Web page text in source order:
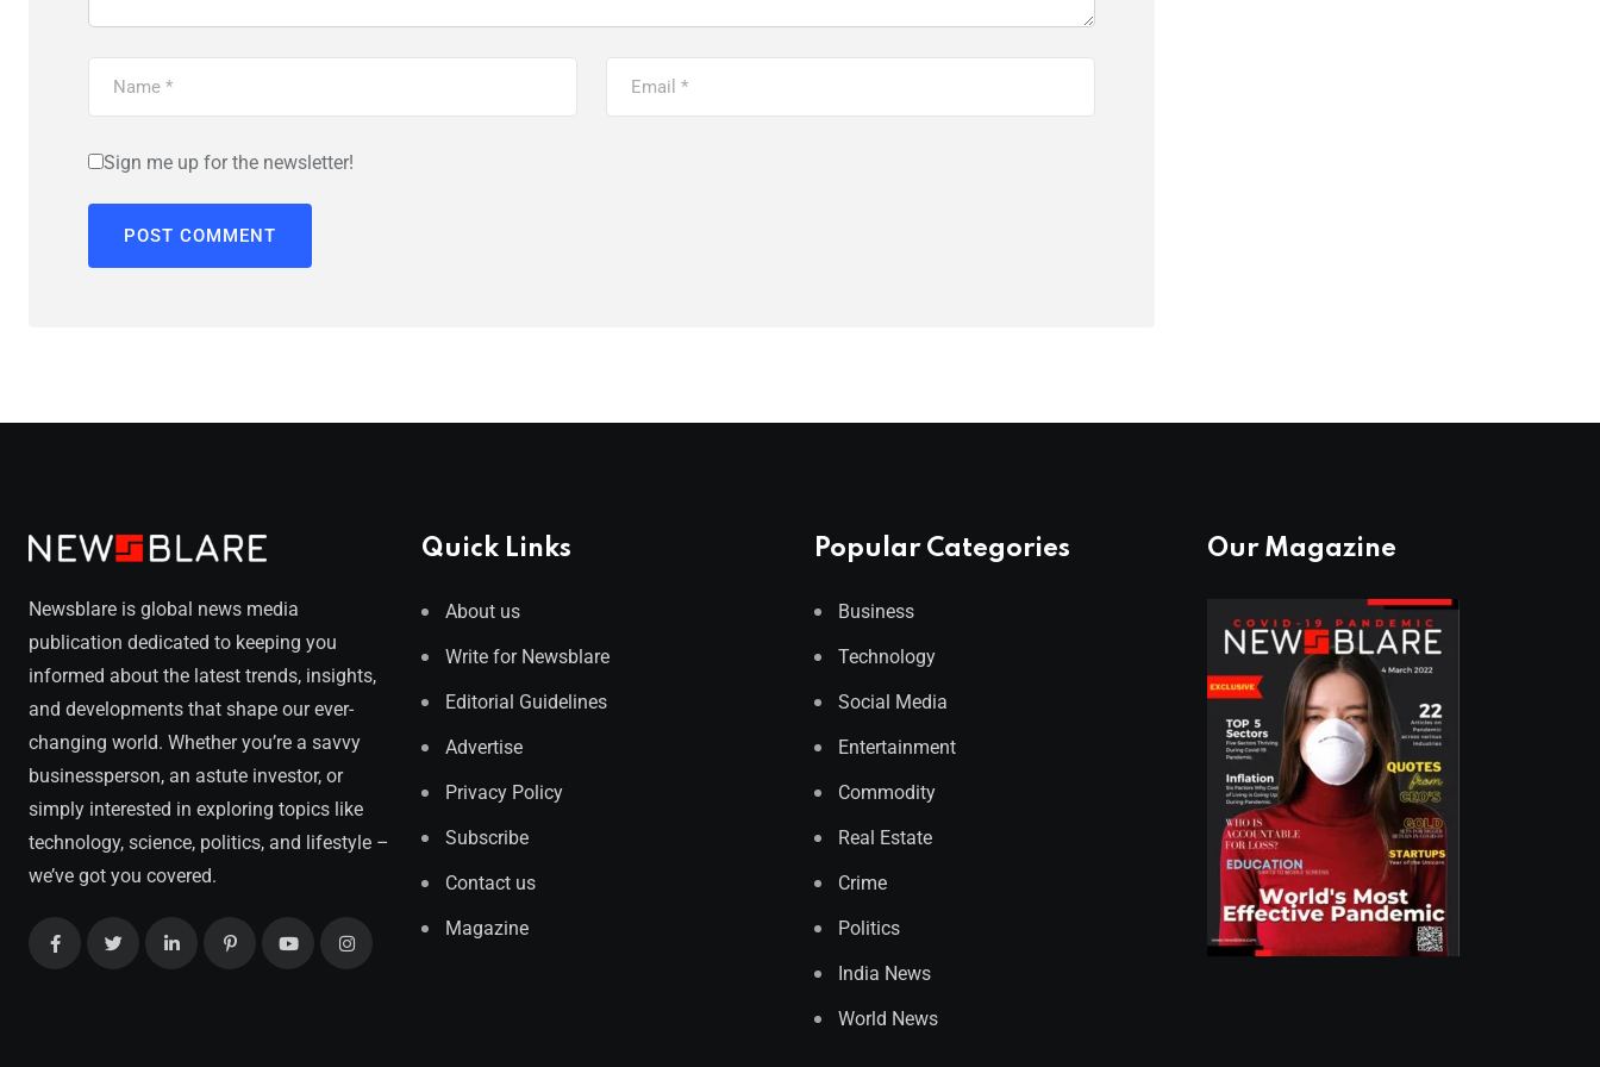
Sign me up for the newsletter!
Newsblare is global news media
publication dedicated to keeping you
informed about the latest trends, insights,
and developments that shape our ever-
changing world. Whether you’re a savvy
businessperson, an astute investor, or
simply interested in exploring topics like
technology, science, politics, and lifestyle –
we’ve got you covered.
Quick Links
About us
Write for Newsblare
Editorial Guidelines
Advertise
Privacy Policy
Subscribe
Contact us
Magazine
Popular Categories
Business
Technology
Social Media
Entertainment
Commodity
Real Estate
Crime
Politics
India News
World News
Our Magazine